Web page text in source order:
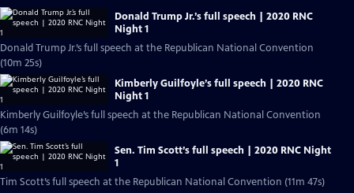
Donald Trump Jr.’s full speech | 2020 RNC
Night 1
Donald Trump Jr.’s full speech at the Republican National Convention
(10m 25s)
Kimberly Guilfoyle’s full speech | 2020 RNC
Night 1
Kimberly Guilfoyle’s full speech at the Republican National Convention
(6m 14s)
Sen. Tim Scott’s full speech | 2020 RNC Night
1
Tim Scott’s full speech at the Republican National Convention (11m 47s)